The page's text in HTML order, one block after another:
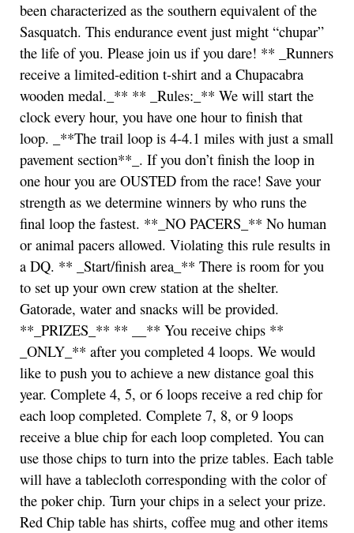
been characterized as the southern equivalent of the
Sasquatch. This endurance event just might “chupar”
the life of you. Please join us if you dare! ** _Runners
receive a limited-edition t-shirt and a Chupacabra
wooden medal._** ** _Rules:_** We will start the
clock every hour, you have one hour to finish that
loop. _**The trail loop is 4-4.1 miles with just a small
pavement section**_. If you don’t finish the loop in
one hour you are OUSTED from the race! Save your
strength as we determine winners by who runs the
final loop the fastest. **_NO PACERS_** No human
or animal pacers allowed. Violating this rule results in
a DQ. ** _Start/finish area_** There is room for you
to set up your own crew station at the shelter.
Gatorade, water and snacks will be provided.
**_PRIZES_** ** __** You receive chips **
_ONLY_** after you completed 4 loops. We would
like to push you to achieve a new distance goal this
year. Complete 4, 5, or 6 loops receive a red chip for
each loop completed. Complete 7, 8, or 9 loops
receive a blue chip for each loop completed. You can
use those chips to turn into the prize tables. Each table
will have a tablecloth corresponding with the color of
the poker chip. Turn your chips in a select your prize.
Red Chip table has shirts, coffee mug and other items